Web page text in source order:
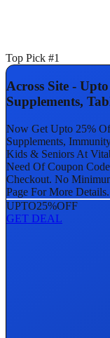
Top Pick #1
Across Site -
Supplements,
Now Get Upto 25%
Supplements,
Kids & Seniors At
Need Of Coupon
Checkout. No
Page For More
UPTO25%OFF
GET DEAL